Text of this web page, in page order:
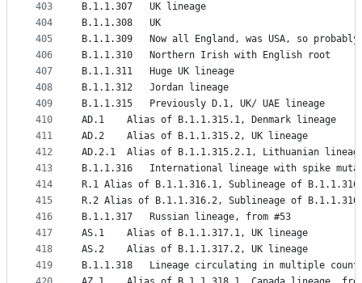
403
404
405
406
407
408
409
410
411
412
413
414
415
416
417
418
419
B.1.1.307	UK lineage
B.1.1.308	UK
B.1.1.309	Now all England, was USA, so
B.1.1.310	Northern Irish with English root
B.1.1.311	Huge UK lineage
B.1.1.312	Jordan lineage
B.1.1.315	Previously D.1, UK/ UAE lineage
AD.1	Alias of B.1.1.315.1, Denmark lineage
AD.2	Alias of B.1.1.315.2, UK lineage
AD.2.1	Alias of B.1.1.315.2.1, Lithuanian
B.1.1.316	International lineage with
R.1	Alias of B.1.1.316.1, Sublineage of
R.2	Alias of B.1.1.316.2, Sublineage of
B.1.1.317	Russian lineage, from #53
AS.1	Alias of B.1.1.317.1, UK lineage
AS.2	Alias of B.1.1.317.2, UK lineage
B.1.1.318	Lineage circulating in